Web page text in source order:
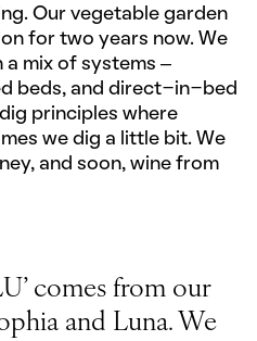
Our vegetable garden
for two years now. We
mix of systems –
beds, and direct-in-bed
principles where
we dig a little bit. We
and soon, wine from
comes from our
and Luna. We